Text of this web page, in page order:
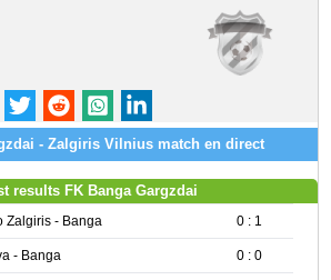
- Zalgiris Vilnius match en direct
results FK Banga Gargzdai
Zalgiris - Banga 0 : 1
- Banga 0 : 0